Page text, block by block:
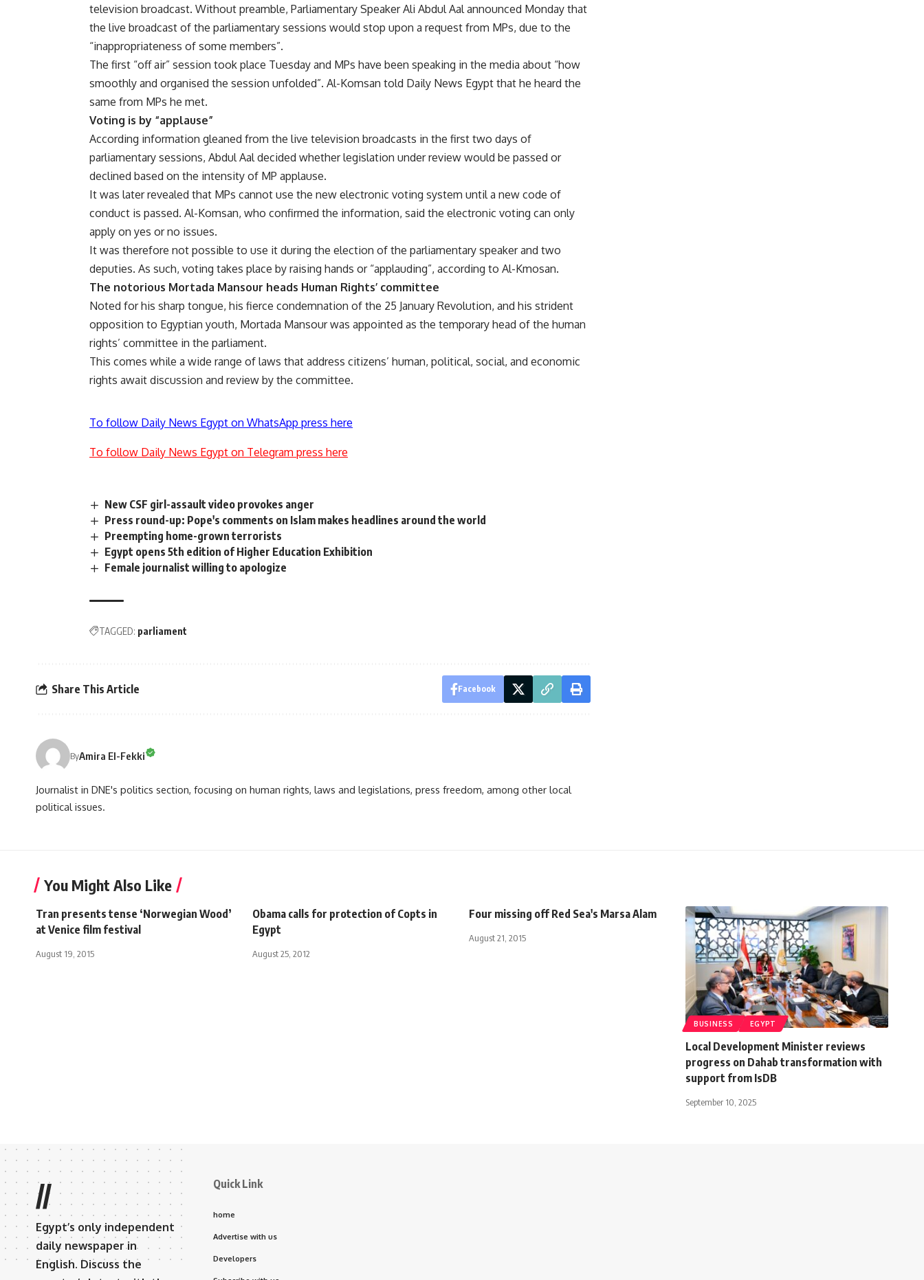
television broadcast. Without preamble, Parliamentary Speaker Ali Abdul Aal announced Monday that
the live broadcast of the parliamentary sessions would stop upon a request from MPs, due to the
“inappropriateness of some members”.
The first “off air” session took place Tuesday and MPs have been speaking in the media about “how
smoothly and organised the session unfolded”. Al-Komsan told Daily News Egypt that he heard the
same from MPs he met.
Voting is by “applause”
According information gleaned from the live television broadcasts in the first two days of
parliamentary sessions, Abdul Aal decided whether legislation under review would be passed or
declined based on the intensity of MP applause.
It was later revealed that MPs cannot use the new electronic voting system until a new code of
conduct is passed. Al-Komsan, who confirmed the information, said the electronic voting can only
apply on yes or no issues.
It was therefore not possible to use it during the election of the parliamentary speaker and two
deputies. As such, voting takes place by raising hands or “applauding”, according to Al-Kmosan.
The notorious Mortada Mansour heads Human Rights’ committee
Noted for his sharp tongue, his fierce condemnation of the 25 January Revolution, and his strident
opposition to Egyptian youth, Mortada Mansour was appointed as the temporary head of the human
rights’ committee in the parliament.
This comes while a wide range of laws that address citizens’ human, political, social, and economic
rights await discussion and review by the committee.
To follow Daily News Egypt on WhatsApp press here
To follow Daily News Egypt on Telegram press here
New CSF girl-assault video provokes anger
Press round-up: Pope's comments on Islam makes headlines around the world
Preempting home-grown terrorists
Egypt opens 5th edition of Higher Education Exhibition
Female journalist willing to apologize
TAGGED: parliament
Share This Article Facebook
ByAmira El-Fekki
Journalist in DNE's politics section, focusing on human rights, laws and legislations, press freedom, among other local
political issues.
You Might Also Like
Tran presents tense ‘Norwegian Wood’
at Venice film festival
August 19, 2015
Obama calls for protection of Copts in
Egypt
August 25, 2012
Four missing off Red Sea's Marsa Alam
August 21, 2015
BUSINESS EGYPT
Local Development Minister reviews
progress on Dahab transformation with
support from IsDB
September 10, 2025
//
Egypt’s only independent
daily newspaper in
English. Discuss the
Quick Link
home
Advertise with us
Developers